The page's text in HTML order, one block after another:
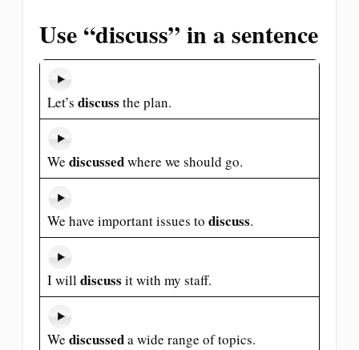
Use “discuss” in a sentence
Let’s discuss the plan.
We discussedwhere we should go.
We have important issues to discuss.
I willdiscuss it with my staff.
We discusseda wide range of topics.